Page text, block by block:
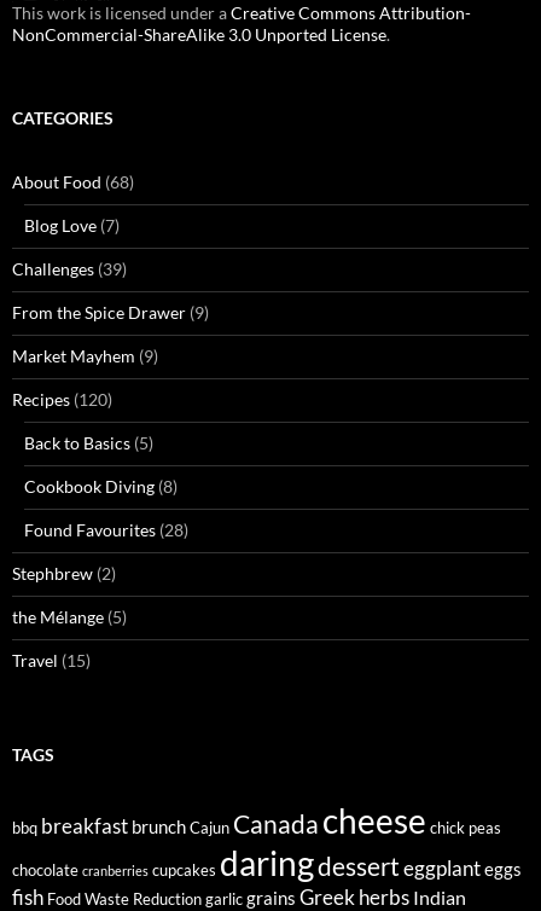
This work is licensed under aCreative Commons Attribution-
NonCommercial-ShareAlike 3.0 Unported License.
CATEGORIES
About Food (68)
Blog Love (7)
Challenges (39)
From the Spice Drawer (9)
Market Mayhem (9)
Recipes (120)
Back to Basics (5)
Cookbook Diving (8)
Found Favourites (28)
Stephbrew (2)
the Mélange (5)
Travel (15)
TAGS
bbq breakfast brunchCajun Canada cheese chick peas
chocolate cranberries cupcakes daringdesserteggplanteggs
fish Food Waste Reductiongarlicgrains Greekherbs Indian